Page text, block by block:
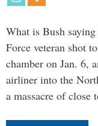
What is Bush
Force veteran shot
chamber on Jan. 6,
airliner into the
a massacre of